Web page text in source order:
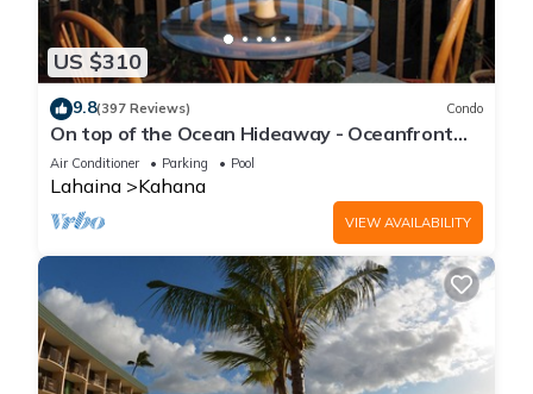
US $310
9.8(397 Reviews) Condo
On top of the Ocean Hideaway - Oceanfront
Views on Maui
Air Conditioner Parking Pool
Lahaina Kahana
VIEW AVAILABILITY